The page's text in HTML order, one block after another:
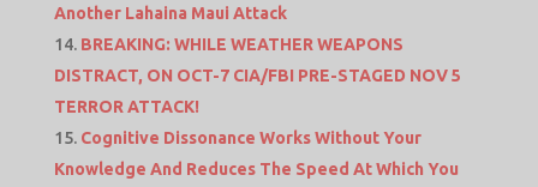
Another Lahaina Maui Attack
BREAKING: WHILE WEATHER WEAPONS
DISTRACT, ON OCT-7 CIA/FBI PRE-STAGED NOV 5
TERROR ATTACK!
Cognitive Dissonance Works Without Your
Knowledge And Reduces The Speed At Which You